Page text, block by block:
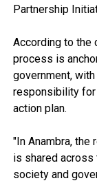
Partnership
According to the
process is
government,
responsibility
action plan.
"In Anambra,
is shared
society and